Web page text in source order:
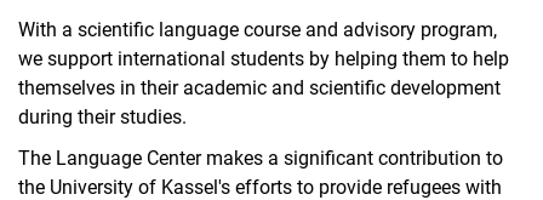
With a scientific language course and advisory program,
we support international students by helping them to help
themselves in their academic and scientific development
during their studies.
The Language Center makes a significant contribution to
the University of Kassel's efforts to provide refugees with